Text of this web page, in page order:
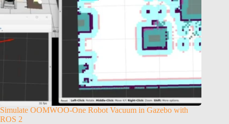
Simulate OOMWOO-One Robot Vacuum in Gazebo with
ROS 2